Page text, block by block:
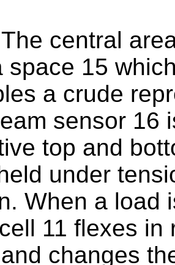
The central
space 15
a crude
sensor 16
top and
under
When a load
11 flexes
changes